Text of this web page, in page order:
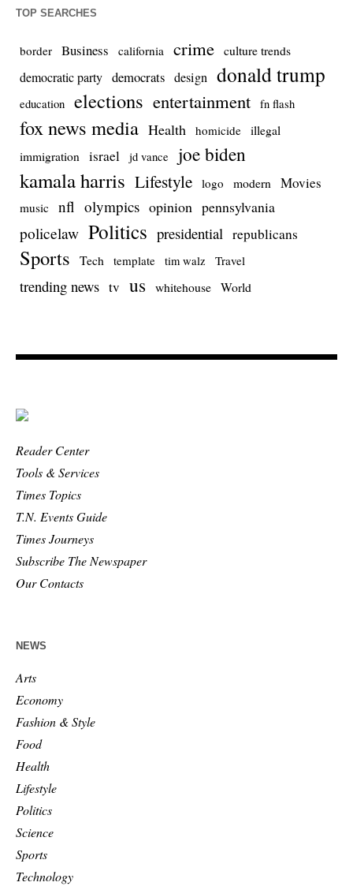
TOP SEARCHES
border Business california crime culture trends
democratic party democrats design donald trump
education elections entertainment fn flash
fox news media Health homicide illegal
immigration
israel jd vance joe biden
kamala harris Lifestyle logo modern Movies
music nfl olympics opinion pennsylvania
policelaw Politics presidential republicans
Sports Tech template tim walz Travel
trending news tv us whitehouse World
Reader Center
Tools & Services
Times Topics
T.N. Events Guide
Times Journeys
Subscribe The Newspaper
Our Contacts
NEWS
Arts
Economy
Fashion & Style
Food
Health
Lifestyle
Politics
Science
Sports
Technology